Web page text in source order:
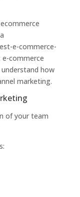
e-commerce-
e-commerce
how
marketing.
of your team